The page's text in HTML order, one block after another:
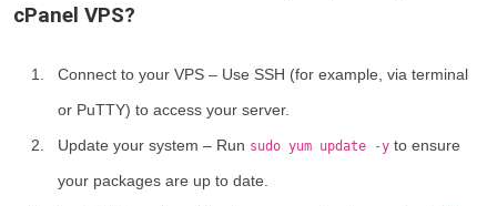
cPanel VPS?
Connect to your VPS – Use SSH (for example, via terminal
or PuTTY) to access your server.
Update your system – Run sudo yum update -y to ensure
your packages are up to date.